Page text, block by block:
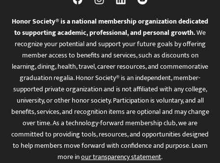
Honor Society® is a national membership organization dedicated
to supporting academic, professional, and personal growth.We
recognize your potential and support your future goals by offering
member access to benefits and services, such as discounts on
learning, dining, health, travel, career resources, and commemorative
graduation regalia. Honor Society® is an independent, member-
supported private organization and is not affiliated with any college,
university, or other honor society. Participation is voluntary, and all
benefits, services, and recognition items are optional and may change
over time. As a technology-forward membership club, we are
committed to providing tools, resources, and opportunities designed
to help members move forward with confidence and purpose. Learn
more inour transparency statement.